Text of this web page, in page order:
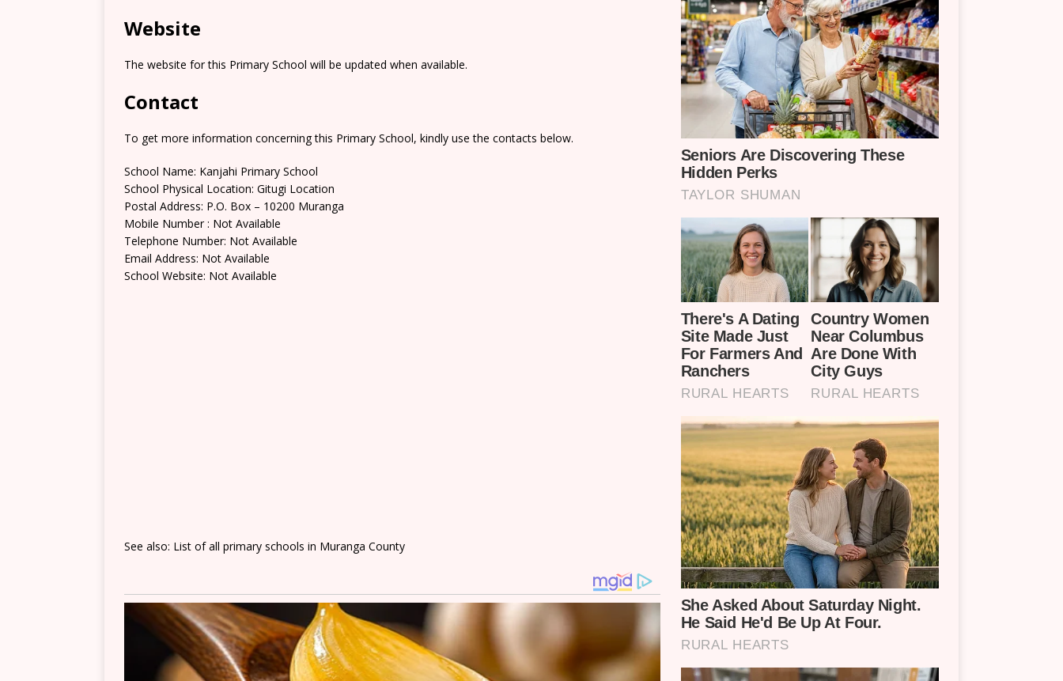
Website
The website for this Primary School will be updated when available.
Contact
To get more information concerning this Primary School, kindly use the contacts below.
School Name: Kanjahi Primary School
School Physical Location: Gitugi Location
Postal Address: P.O. Box – 10200 Muranga
Mobile Number : Not Available
Telephone Number: Not Available
Email Address: Not Available
School Website: Not Available
See also: List of all primary schools in Muranga County